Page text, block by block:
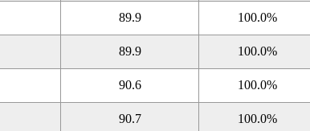
89.9 100.0%
89.9 100.0%
90.6 100.0%
90.7 100.0%